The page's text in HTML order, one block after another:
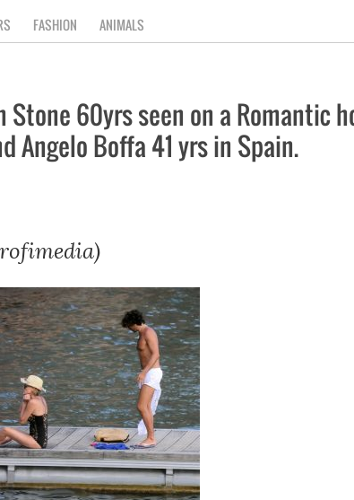
FASHION ANIMALS
Stone 60yrs seen on a Romantic
Angelo Boffa 41 yrs in Spain.